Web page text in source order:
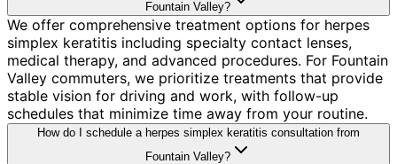
Fountain Valley?
We offer comprehensive treatment options for herpes
simplex keratitis including specialty contact lenses,
medical therapy, and advanced procedures. For Fountain
Valley commuters, we prioritize treatments that provide
stable vision for driving and work, with follow-up
schedules that minimize time away from your routine.
How do I schedule a herpes simplex keratitis consultation from
Fountain Valley?